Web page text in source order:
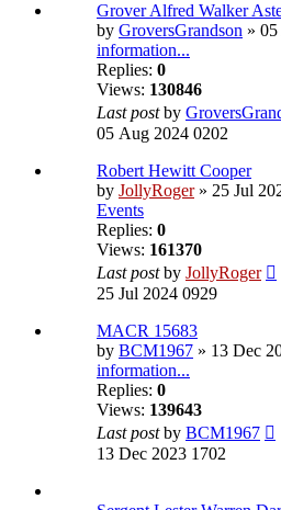
Grover Alfred Walker
by GroversGrandson »
information...
Replies: 0
Views: 130846
Last postby
05 Aug 2024 0202
Robert Hewitt Cooper
by JollyRoger» 25 Jul
Events
Replies: 0
Views: 161370
Last postby JollyRoger
25 Jul 2024 0929
MACR 15683
by BCM1967 » 13 Dec
information...
Replies: 0
Views: 139643
Last postby BCM1967
13 Dec 2023 1702